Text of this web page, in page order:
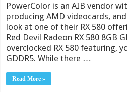
PowerColor is an AIB vendor
producing AMD videocards,
look at one of their RX 580
Red Devil Radeon RX 580 8GB
overclocked RX 580 featuring,
GDDR5. While there …
Read More »